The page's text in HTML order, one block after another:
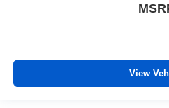
View